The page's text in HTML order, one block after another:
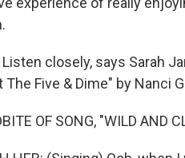
Listen closely, says Sarah
The Five & Dime" by Nanci
OF SONG, "WILD AND